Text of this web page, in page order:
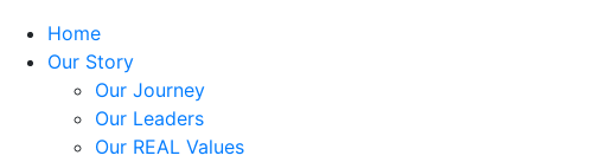
Home
Our Story
Our Journey
Our Leaders
Our REAL Values